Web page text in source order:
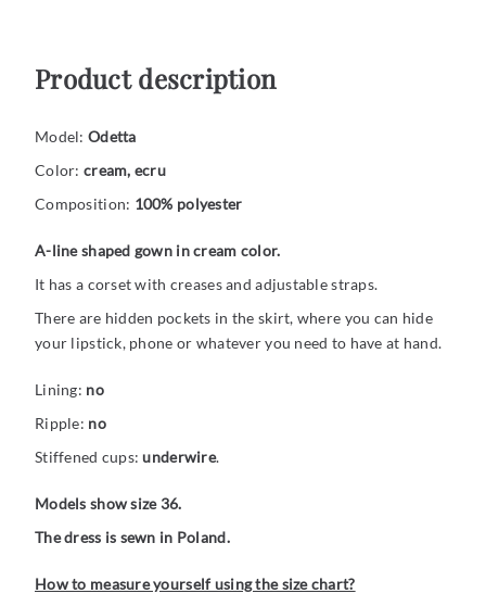
Product description
Model: Odetta
Color: cream, ecru
Composition: 100% polyester
A-line shaped gown in cream color.
It has a corset with creases and adjustable straps.
There are hidden pockets in the skirt, where you can hide
your lipstick, phone or whatever you need to have at hand.
Lining: no
Ripple: no
Stiffened cups:underwire.
Models show size 36.
The dress is sewn in Poland.
How to measure yourself using the size chart?